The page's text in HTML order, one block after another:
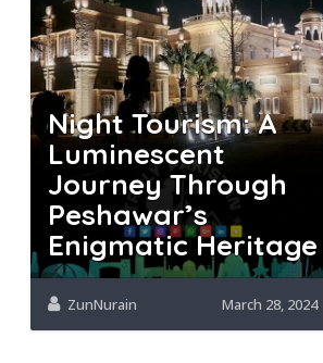
Night Tourism: A
Luminescent
Journey Through
Peshawar’s
Enigmatic Heritage
ZunNurain March 28, 2024